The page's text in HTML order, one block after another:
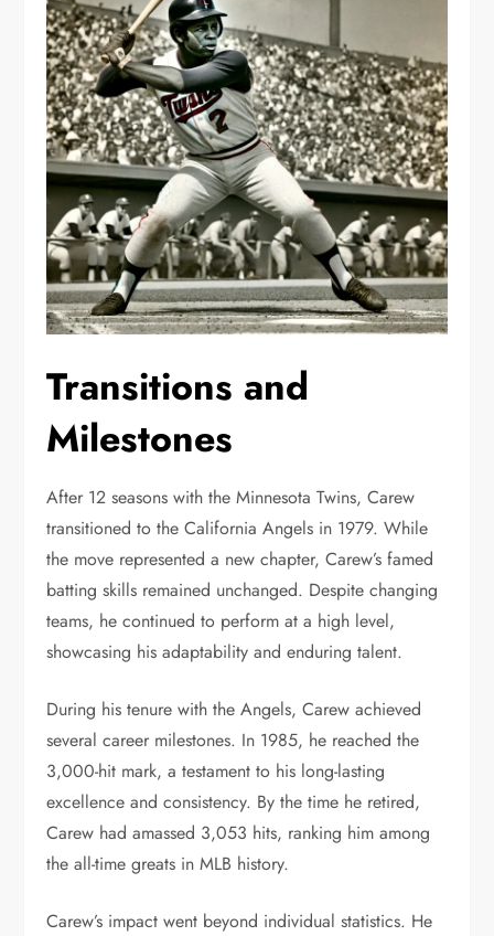
Transitions and
Milestones
After 12 seasons with the Minnesota Twins, Carew
transitioned to the California Angels in 1979. While
the move represented a new chapter, Carew’s famed
batting skills remained unchanged. Despite changing
teams, he continued to perform at a high level,
showcasing his adaptability and enduring talent.
During his tenure with the Angels, Carew achieved
several career milestones. In 1985, he reached the
3,000-hit mark, a testament to his long-lasting
excellence and consistency. By the time he retired,
Carew had amassed 3,053 hits, ranking him among
the all-time greats in MLB history.
Carew’s impact went beyond individual statistics. He